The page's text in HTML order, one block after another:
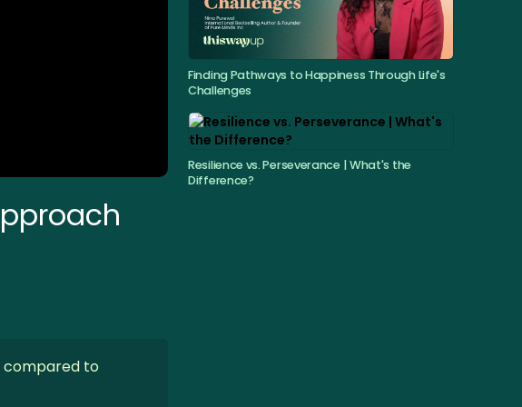
compared to
Finding Pathways to Happiness Through Life's
Challenges
Resilience vs. Perseverance | What's the
Difference?